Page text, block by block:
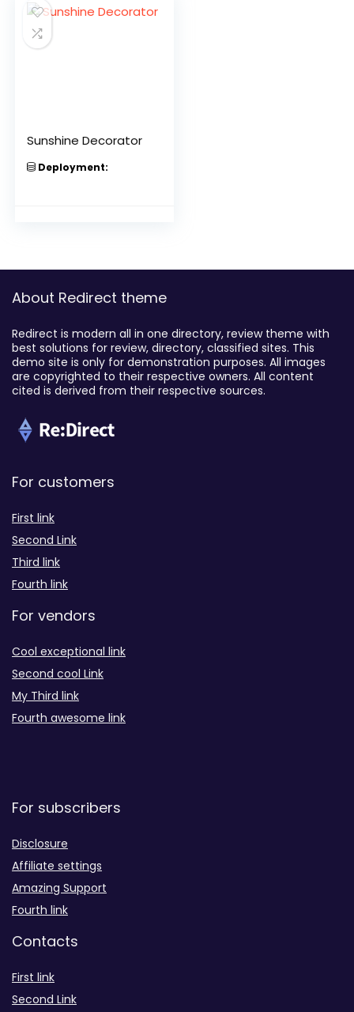
Sunshine Decorator
Deployment:
About Redirect theme
Redirect is modern all in one directory, review theme with
best solutions for review, directory, classified sites. This
demo site is only for demonstration purposes. All images
are copyrighted to their respective owners. All content
cited is derived from their respective sources.
For customers
First link
Second Link
Third link
Fourth link
For vendors
Cool exceptional link
Second cool Link
My Third link
Fourth awesome link
For subscribers
Disclosure
Affiliate settings
Amazing Support
Fourth link
Contacts
First link
Second Link